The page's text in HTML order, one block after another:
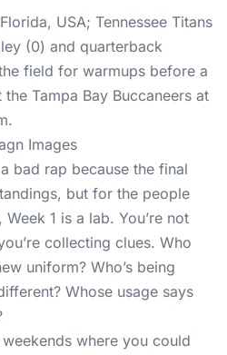
Images
bad rap because the final
but for the people
1 is a lab. You’re not
collecting clues. Who
uniform? Who’s being
Whose usage says
where you could